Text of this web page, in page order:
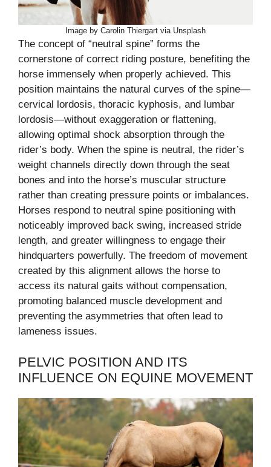
Image by Carolin Thiergart via Unsplash
The concept of “neutral spine” forms the
cornerstone of correct riding posture, benefiting the
horse immensely when properly achieved. This
position maintains the natural curves of the spine—
cervical lordosis, thoracic kyphosis, and lumbar
lordosis—without exaggeration or flattening,
allowing optimal shock absorption through the
rider’s body. When the spine is neutral, the rider’s
weight channels directly down through the seat
bones and into the horse’s muscular structure
rather than creating pressure points or imbalances.
Horses respond to neutral spine positioning with
noticeably improved back swing, increased stride
length, and greater willingness to engage their
hindquarters powerfully. The freedom of movement
created by this alignment allows the horse to
access its natural gaits without compensation,
promoting balanced muscle development and
preventing the asymmetries that often lead to
lameness issues.
PELVIC POSITION AND ITS
INFLUENCE ON EQUINE MOVEMENT